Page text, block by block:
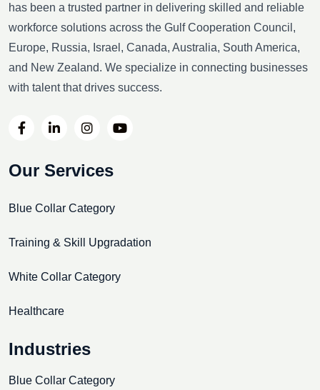
has been a trusted partner in delivering skilled and reliable
workforce solutions across the Gulf Cooperation Council,
Europe, Russia, Israel, Canada, Australia, South America,
and New Zealand. We specialize in connecting businesses
with talent that drives success.
Our Services
Blue Collar Category
Training & Skill Upgradation
White Collar Category
Healthcare
Industries
Blue Collar Category